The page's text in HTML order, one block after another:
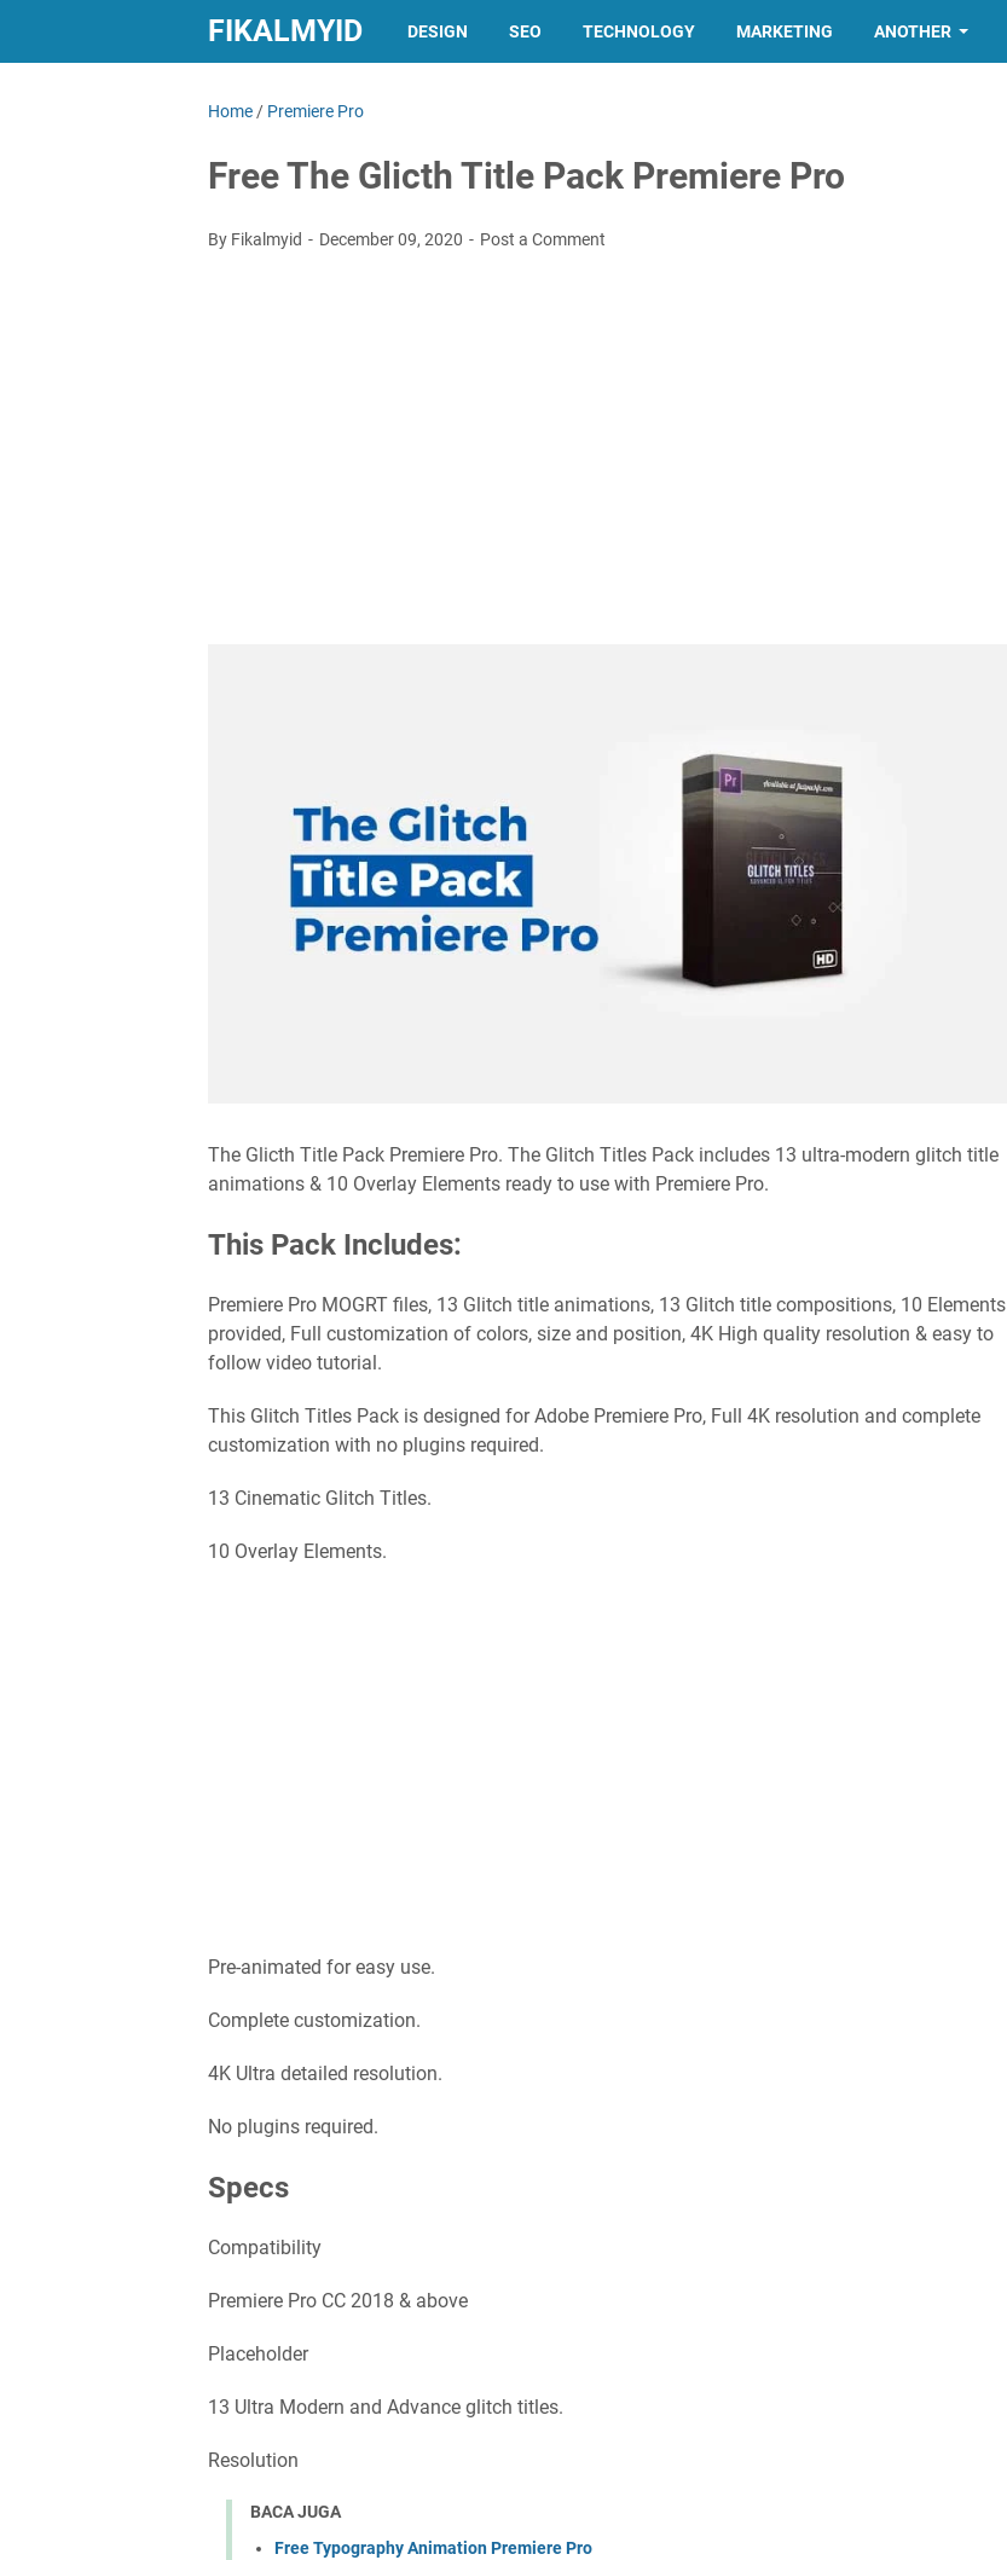
FIKALMYID DESIGN SEO TECHNOLOGY MARKETING ANOTHER
Home / Premiere Pro
Free The Glicth Title Pack Premiere Pro
By Fikalmyid December 09, 2020 Post a Comment
The Glicth Title Pack Premiere Pro. The Glitch Titles Pack includes 13 ultra-modern glitch title
animations & 10 Overlay Elements ready to use with Premiere Pro.
This Pack Includes:
Premiere Pro MOGRT files, 13 Glitch title animations, 13 Glitch title compositions, 10 Elements
provided, Full customization of colors, size and position, 4K High quality resolution & easy to
follow video tutorial.
This Glitch Titles Pack is designed for Adobe Premiere Pro, Full 4K resolution and complete
customization with no plugins required.
13 Cinematic Glitch Titles.
10 Overlay Elements.
Pre-animated for easy use.
Complete customization.
4K Ultra detailed resolution.
No plugins required.
Specs
Compatibility
Premiere Pro CC 2018 & above
Placeholder
13 Ultra Modern and Advance glitch titles.
Resolution
BACA JUGA
Free Typography Animation Premiere Pro